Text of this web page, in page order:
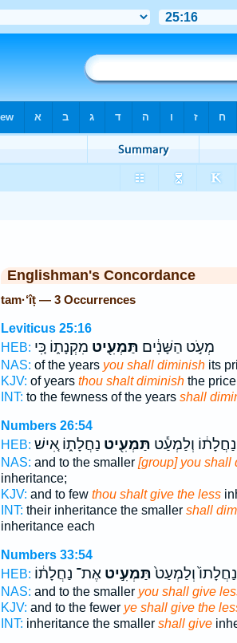
Englishman's Concordance
tam·‘îṭ — 3 Occurrences
Leviticus 25:16
HEB:
מְעֹ֣ט הַשָּׁנִ֔ים תַּמְעִ֖יט מִקְנָת֑וֹ כִּ֚י
NAS: of the years you shall diminishits
KJV: of years thou shalt diminishthe price
INT: to the fewness of the years shall
Numbers 26:54
HEB:
נַחֲלָת֔וֹ וְלַמְעַ֕ט תַּמְעִ֖יט נַחֲלָת֑וֹ אִ֚ישׁ
NAS: and to the smaller [group] you shall
inheritance;
KJV: and to few thou shalt give the less
INT: their inheritance the smaller shall
inheritance each
Numbers 33:54
HEB:
נַחֲלָתוֹ֙ וְלַמְעַט֙תַּמְעִ֣יטאֶת־ נַחֲלָת֔וֹ
NAS: and to the smaller you shall give
KJV: and to the fewer ye shall give the
INT: inheritance the smaller shall give